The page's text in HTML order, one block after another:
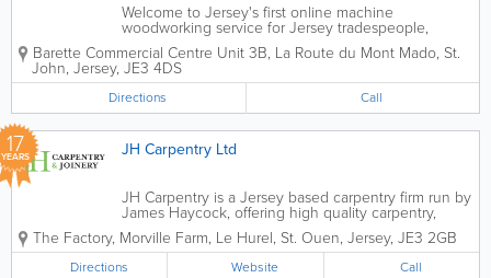
Welcome to Jersey's first online machine
woodworking service for Jersey tradespeople,
designers, and DIY enthusiasts. We offer machine-
precision wood-cutting services, high-quality trade
kitchen cabinetry, decorative panelling...
Barette Commercial Centre Unit 3B, La Route du Mont Mado, St.
John, Jersey, JE3 4DS
Directions Call
17
YEARS JH Carpentry Ltd
JH Carpentry is a Jersey based carpentry firm run by
James Haycock, offering high quality carpentry,
joinery and bespoke timber products. Over the
past 10 years, James has passionately grown the
company not only in its size but...
The Factory, Morville Farm, Le Hurel, St. Ouen, Jersey, JE3 2GB
Directions Website Call